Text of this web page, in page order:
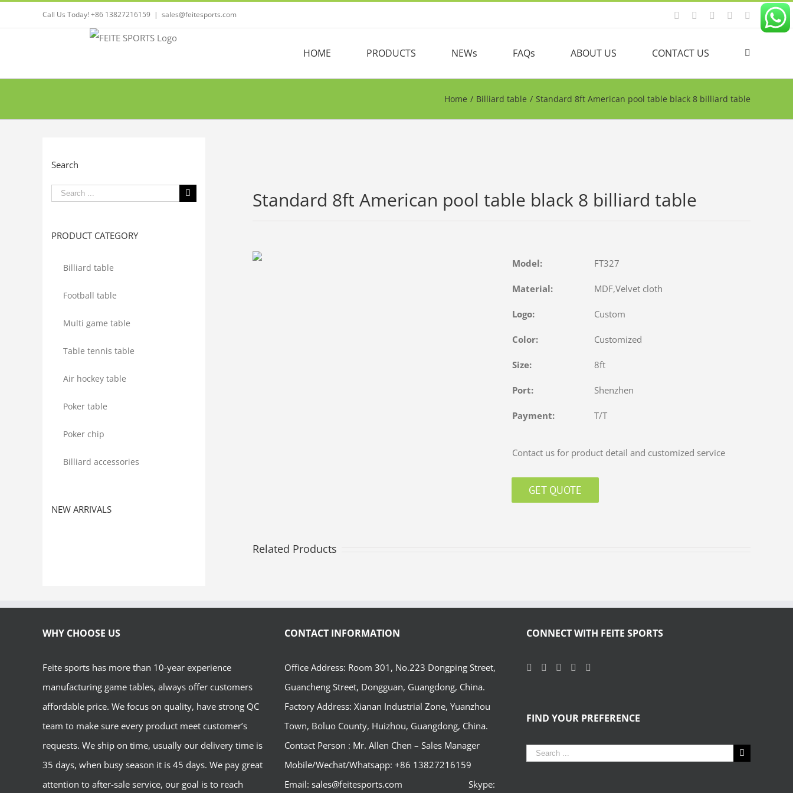
Call Us Today! +86 13827216159 | sales@feitesports.com FacebookYouTubeLinkedin
TwitterInstagram
HOME PRODUCTS NEWs FAQs ABOUT US CONTACT US
Home / Billiard table / Standard 8ft American pool table black 8 billiard table
Standard 8ft American pool table black 8 billiard table
Model: FT327
Material: MDF,Velvet cloth
Logo: Custom
Color: Customized
Size: 8ft
Port: Shenzhen
Payment: T/T
Contact us for product detail and customized service
GET QUOTE
Related Products
Search
Search
PRODUCT CATEGORY
Billiard table
Football table
Multi game table
Table tennis table
Air hockey table
Poker table
Poker chip
Billiard accessories
NEW ARRIVALS
WHY CHOOSE US
Feite sports has more than 10-year experience
manufacturing game tables, always offer customers
affordable price. We focus on quality, have strong QC
team to make sure every product meet customer’s
requests. We ship on time, usually our delivery time is
35 days, when busy season it is 45 days. We pay great
attention to after-sale service, our goal is to reach
CONTACT INFORMATION
Office Address: Room 301, No.223 Dongping Street,
Guancheng Street, Dongguan, Guangdong, China.
Factory Address: Xianan Industrial Zone, Yuanzhou
Town, Boluo County, Huizhou, Guangdong, China.
Contact Person : Mr. Allen Chen – Sales Manager
Mobile/Wechat/Whatsapp: +86 13827216159
Email: sales@feitesports.com Skype:
CONNECT WITH FEITE SPORTS
FIND YOUR PREFERENCE
Search